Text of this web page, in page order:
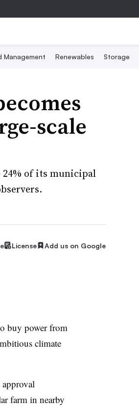
Management Renewables Storage
scale
24% of its municipal
License Add us on Google
buy power from
climate
farm in nearby